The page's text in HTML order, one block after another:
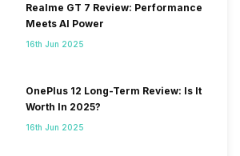
Realme GT 7 Review: Performance
Meets AI Power
16th Jun 2025
OnePlus 12 Long-Term Review: Is It
Worth In 2025?
16th Jun 2025